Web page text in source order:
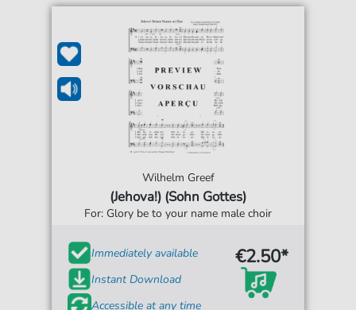
Wilhelm Greef
(Jehova!) (Sohn Gottes)
For: Glory be to your name male choir
Immediately available
Instant Download
Accessible at any time
€2.50*